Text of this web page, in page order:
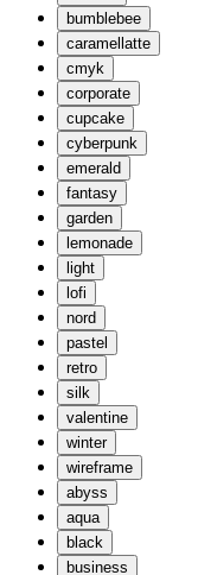
bumblebee
caramellatte
cmyk
corporate
cupcake
cyberpunk
emerald
fantasy
garden
lemonade
light
lofi
nord
pastel
retro
silk
valentine
winter
wireframe
abyss
aqua
black
business